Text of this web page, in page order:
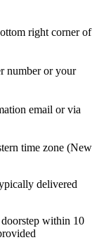
right corner of
number or your
email or via
time zone (New
delivered
within 10